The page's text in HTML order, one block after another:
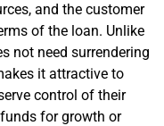
and the customer
of the loan. Unlike
not need surrendering
it attractive to
control of their
for growth or